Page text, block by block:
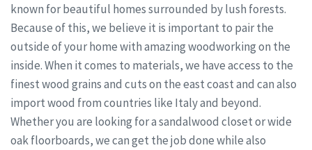
known for beautiful homes surrounded by lush forests.
Because of this, we believe it is important to pair the
outside of your home with amazing woodworking on the
inside. When it comes to materials, we have access to the
finest wood grains and cuts on the east coast and can also
import wood from countries like Italy and beyond.
Whether you are looking for a sandalwood closet or wide
oak floorboards, we can get the job done while also